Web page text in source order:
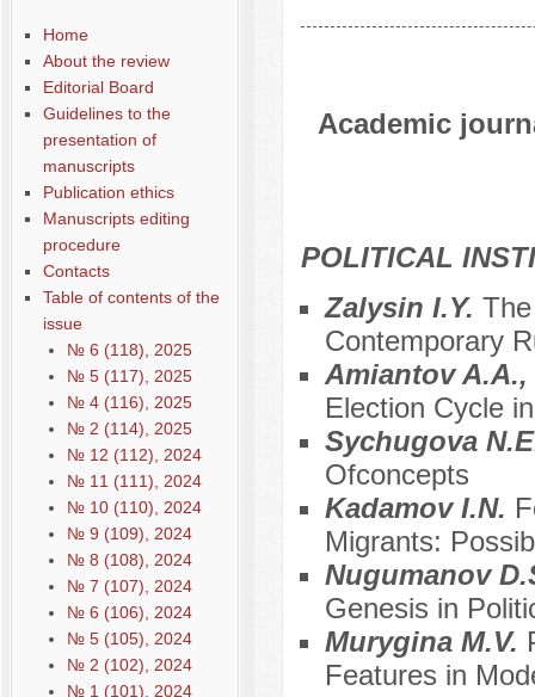
Home
About the review
Editorial Board
Guidelines to the
presentation of
manuscripts
Publication ethics
Manuscripts editing
procedure
Contacts
Table of contents of the
issue
№ 6 (118), 2025
№ 5 (117), 2025
№ 4 (116), 2025
№ 2 (114), 2025
№ 12 (112), 2024
№ 11 (111), 2024
№ 10 (110), 2024
№ 9 (109), 2024
№ 8 (108), 2024
№ 7 (107), 2024
№ 6 (106), 2024
№ 5 (105), 2024
№ 2 (102), 2024
№ 1 (101), 2024
Academic
POLITICAL
Zalysin I.Y.
Contemporary
Amiantov
Election Cycle
Sychugova
Ofconcepts
Kadamov I.N.
Migrants:
Nugumanov
Genesis in
Murygina M.V.
Features in